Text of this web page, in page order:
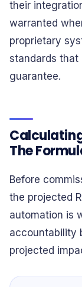
their
warranted
proprietary
standards
guarantee.
The
Before
the projected
automation is
accountability
projected